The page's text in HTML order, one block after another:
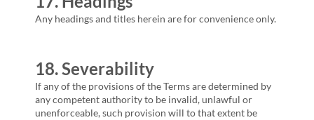
Any headings and titles herein are for convenience only.
18. Severability
If any of the provisions of the Terms are determined by
any competent authority to be invalid, unlawful or
unenforceable, such provision will to that extent be